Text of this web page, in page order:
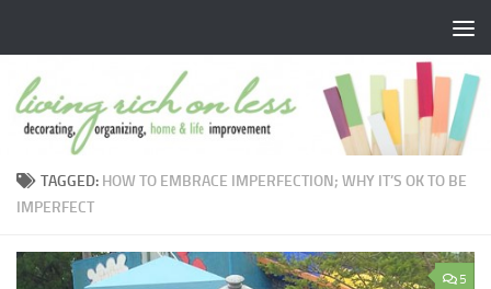
TAGGED: HOW TO EMBRACE IMPERFECTION; WHY IT’S OK TO BE
IMPERFECT
5